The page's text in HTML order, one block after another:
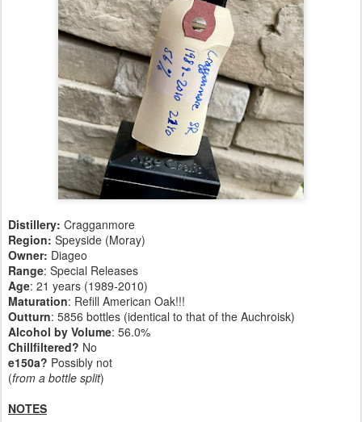
Distillery: Cragganmore
Region: Speyside (Moray)
Owner: Diageo
Range: Special Releases
Age: 21 years (1989-2010)
Maturation: Refill American Oak!!!
Outturn: 5856 bottles (identical to that of the Auchroisk)
Alcohol by Volume: 56.0%
Chillfiltered? No
e150a? Possibly not
(from a bottle split)
NOTES